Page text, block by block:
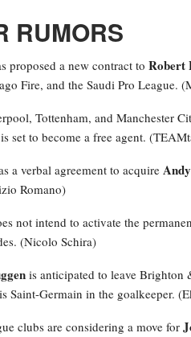
RUMORS
proposed a new contract to Robert
Fire, and the Saudi Pro League.
Tottenham, and Manchester
set to become a free agent.
a verbal agreement to acquire
Romano)
not intend to activate the
(Nicolo Schira)
is anticipated to leave
Saint-Germain in the goalkeeper.
clubs are considering a move for